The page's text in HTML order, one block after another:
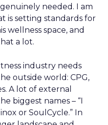
needed. I am
is setting standards for
wellness space, and
a lot.
industry needs
outside world: CPG,
A lot of external
biggest names – “I
or SoulCycle.” In